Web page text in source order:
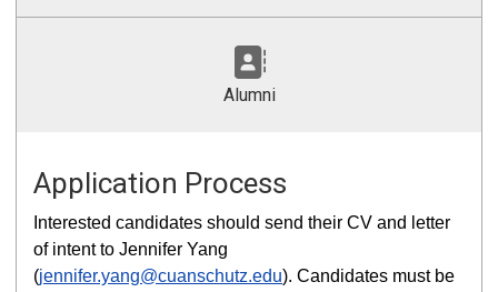
Alumni
Application Process
Interested candidates should send their CV and letter
of intent to Jennifer Yang
(jennifer.yang@cuanschutz.edu). Candidates must be